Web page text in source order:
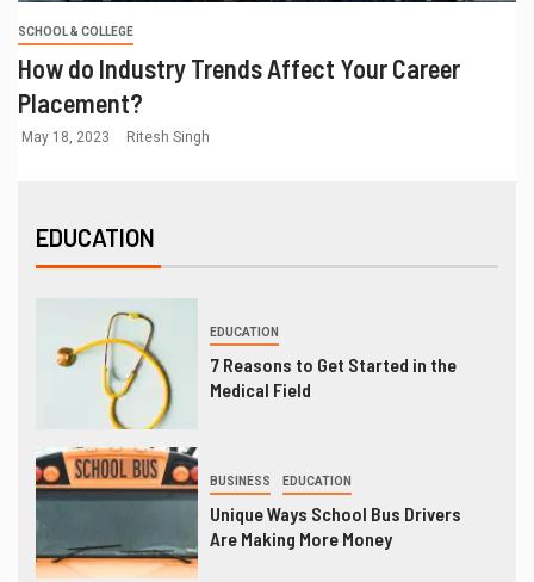
SCHOOL & COLLEGE
How do Industry Trends Affect Your Career
Placement?
May 18, 2023 Ritesh Singh
EDUCATION
EDUCATION
7 Reasons to Get Started in the
Medical Field
BUSINESS EDUCATION
Unique Ways School Bus Drivers
Are Making More Money